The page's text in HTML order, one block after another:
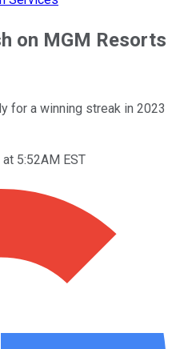
on MGM Resorts
for a winning streak in 2023
5:52AM EST